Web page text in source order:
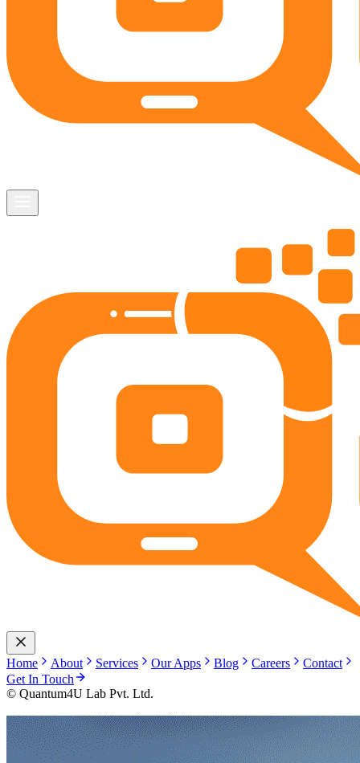
Home About Services Our Apps Blog Careers
Contact
Get In Touch
© Quantum4U Lab Pvt. Ltd.